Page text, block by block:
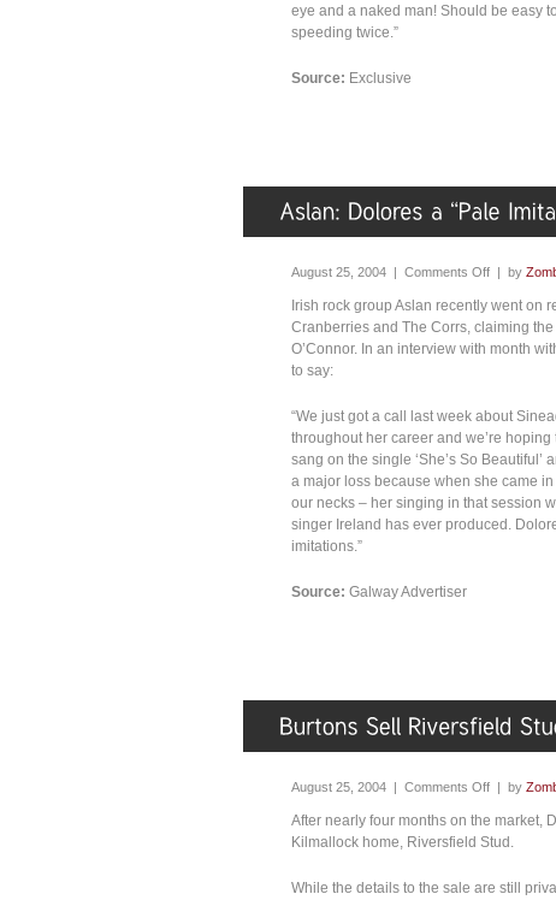
eye and a naked man! Should be easy
speeding twice.”
Source: Exclusive
August 25, 2004 | Comments Off | by
Irish rock group Aslan recently went on
Cranberries and The Corrs, claiming
O’Connor. In an interview with month
to say:
“We just got a call last week about
throughout her career and we’re
sang on the single ‘She’s So Beautiful’
a major loss because when she came
our necks – her singing in that session
singer Ireland has ever produced.
imitations.”
Source: Galway Advertiser
August 25, 2004 | Comments Off | by
After nearly four months on the market,
Kilmallock home, Riversfield Stud.
While the details to the sale are still